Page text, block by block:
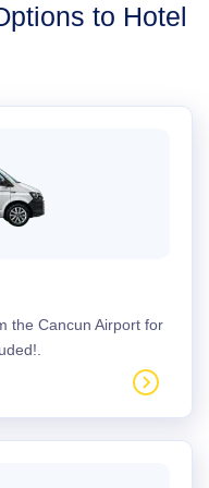
to Hotel
the Cancun Airport for